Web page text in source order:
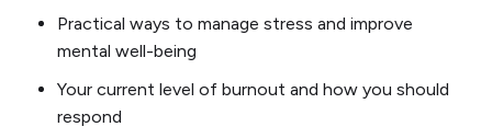
Practical ways to manage stress and improve
mental well-being
Your current level of burnout and how you should
respond